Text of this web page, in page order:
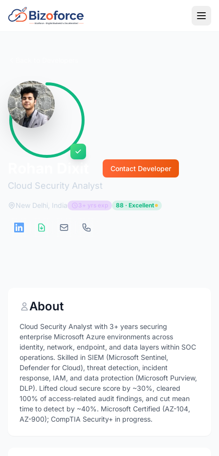
Cloud Security Analyst
Contact Developer
New Delhi, India 3+ yrs exp 88 · Excellent
About
Cloud Security Analyst with 3+ years securing
enterprise Microsoft Azure environments across
identity, network, endpoint, and data layers within SOC
operations. Skilled in SIEM (Microsoft Sentinel,
Defender for Cloud), threat detection, incident
response, IAM, and data protection (Microsoft Purview,
DLP). Lifted cloud secure score by ~30%, cleared
100% of access-related audit findings, and cut mean
time to detect by ~40%. Microsoft Certified (AZ-104,
AZ-900); CompTIA Security+ in progress.